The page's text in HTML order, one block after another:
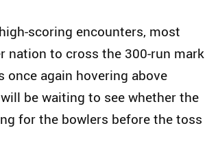
scoring encounters, most
nation to cross the 300-run mark
once again hovering above
be waiting to see whether the
for the bowlers before the toss